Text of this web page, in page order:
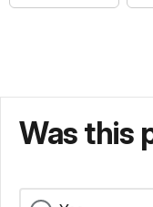
Was this